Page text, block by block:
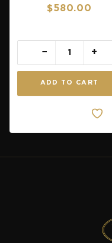
$580.00
ADD TO CART
− +